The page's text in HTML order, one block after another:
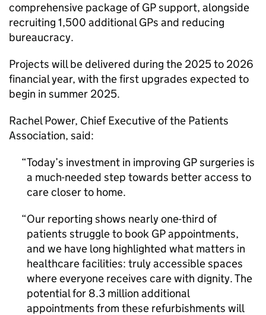
comprehensive package of GP support, alongside
recruiting 1,500 additional GPs and reducing
bureaucracy.
Projects will be delivered during the 2025 to 2026
financial year, with the first upgrades expected to
begin in summer 2025.
Rachel Power, Chief Executive of the Patients
Association, said:
Today’s investment in improving GP surgeries is
a much-needed step towards better access to
care closer to home.
Our reporting shows nearly one-third of
patients struggle to book GP appointments,
and we have long highlighted what matters in
healthcare facilities: truly accessible spaces
where everyone receives care with dignity. The
potential for 8.3 million additional
appointments from these refurbishments will